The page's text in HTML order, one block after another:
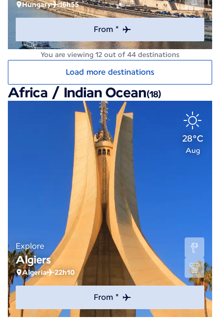
Hungary 16h55
From *
You are viewing 12 out of 44 destinations
Load more destinations
Africa / Indian Ocean(18)
28°C
Aug
Explore
Algiers
Algeria 22h10
From *